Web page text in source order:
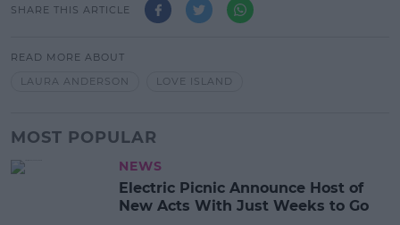
SHARE THIS ARTICLE
READ MORE ABOUT
LAURA ANDERSON
LOVE ISLAND
MOST POPULAR
NEWS
Electric Picnic Announce Host of
New Acts With Just Weeks to Go